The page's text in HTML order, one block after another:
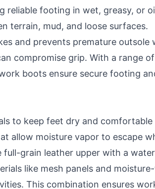
reliable footing in wet, greasy, or
terrain, mud, and loose surfaces.
and prevents premature outsole
compromise grip. With a range
boots ensure secure footing
to keep feet dry and
allow moisture vapor to escape
grain leather upper with a
like mesh panels and
This combination ensures